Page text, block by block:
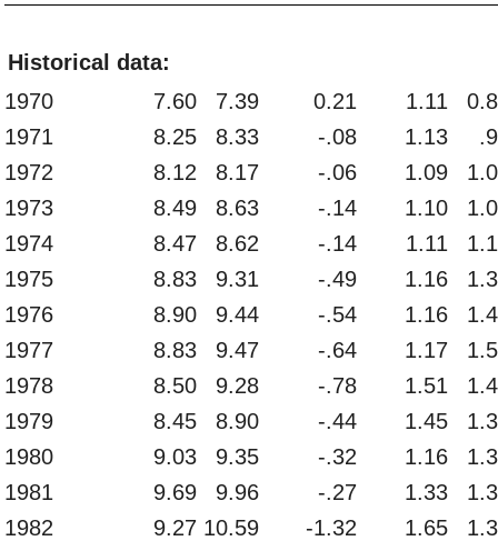
Historical data:
1970
7.60 7.39 0.21 1.11
1971
8.25 8.33 -.08 1.13
1972
8.12 8.17 -.06 1.09
1973
8.49 8.63 -.14 1.10
1974
8.47 8.62 -.14 1.11
1975
8.83 9.31 -.49 1.16
1976
8.90 9.44 -.54 1.16
1977
8.83 9.47 -.64 1.17
1978
8.50 9.28 -.78 1.51
1979
8.45 8.90 -.44 1.45
1980
9.03 9.35 -.32 1.16
1981
9.69 9.96 -.27 1.33
1982
9.27 10.59 -1.32 1.65